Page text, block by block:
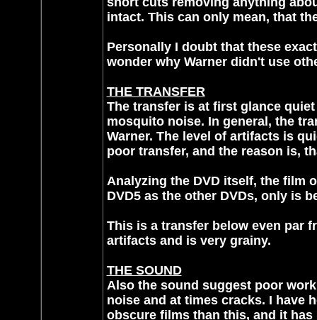
intact. This can only mean, that
Personally I doubt that these
wonder why Warner didn't use
THE TRANSFER
The transfer is at first glance
mosquito noise. In general, the
Warner. The level of artifacts is
poor transfer, and the reason is,
Analyzing the DVD itself, the film
DVD5 as the other DVDs, only is
This is a transfer below even par
artifacts and is very grainy.
THE SOUND
Also the sound suggest poor
noise and at times cracks. I have
obscure films than this, and it has